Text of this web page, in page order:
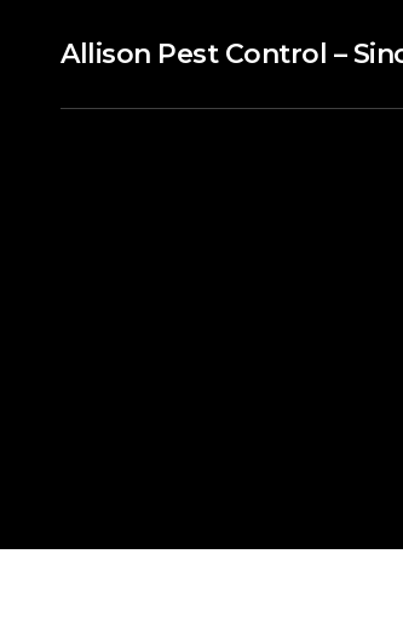
Allison Pest Control –